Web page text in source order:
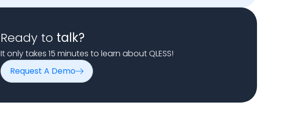
Ready to talk?
It only takes 15 minutes to learn about QLESS!
Request A Demo